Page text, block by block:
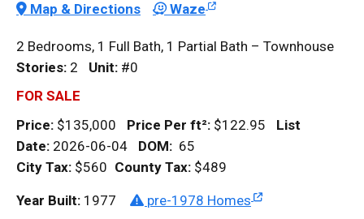
Map & Directions Waze
2 Bedrooms, 1 Full Bath, 1 Partial Bath – Townhouse
Stories: 2 Unit: #0
FOR SALE
Price: $135,000 Price Per ft²: $122.95 List
Date: 2026-06-04 DOM: 65
City Tax: $560 County Tax: $489
Year Built: 1977 pre-1978 Homes